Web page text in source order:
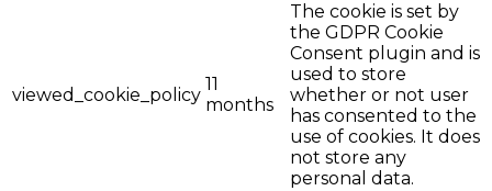
viewed_cookie_policy
11
months
The cookie is set by
the GDPR Cookie
Consent plugin and is
used to store
whether or not user
has consented to the
use of cookies. It does
not store any
personal data.